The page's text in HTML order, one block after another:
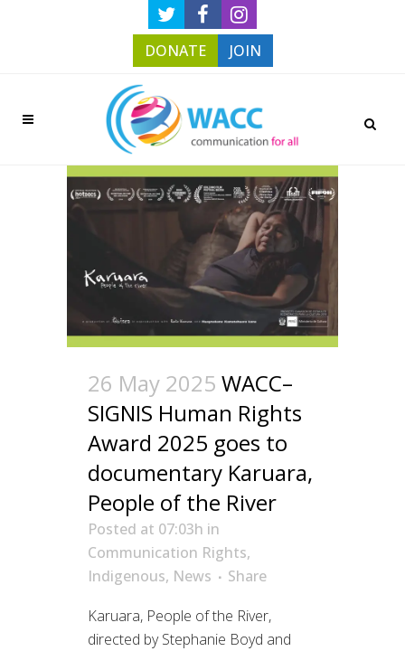
DONATE JOIN
26 May 2025 WACC–
SIGNIS Human Rights
Award 2025 goes to
documentary Karuara,
People of the River
Posted at 07:03h in
Communication Rights,
Indigenous, News
Share
Karuara, People of the River,
directed by Stephanie Boyd and